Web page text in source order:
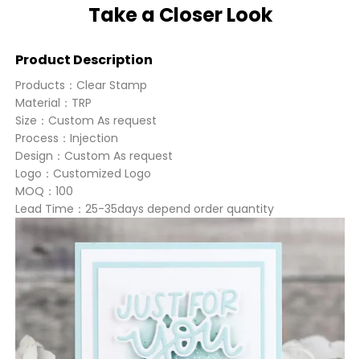
Take a Closer Look
Product Description
Products：Clear Stamp
Material：TRP
Size：Custom As request
Process：Injection
Design：Custom As request
Logo：Customized Logo
MOQ：100
Lead Time：25-35days depend order quantity